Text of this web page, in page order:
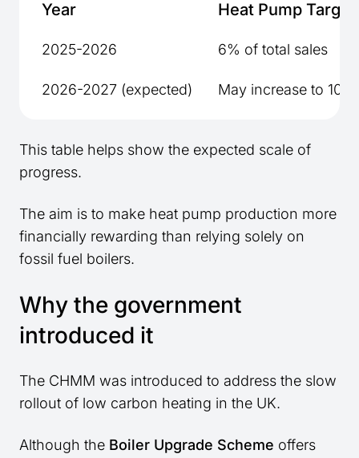
Year Heat Pump Target
2025-2026 6% of total sales
2026-2027 (expected) May increase to 10%
This table helps show the expected scale of
progress.
The aim is to make heat pump production more
financially rewarding than relying solely on
fossil fuel boilers.
Why the government
introduced it
The CHMM was introduced to address the slow
rollout of low carbon heating in the UK.
Although the Boiler Upgrade Scheme offers